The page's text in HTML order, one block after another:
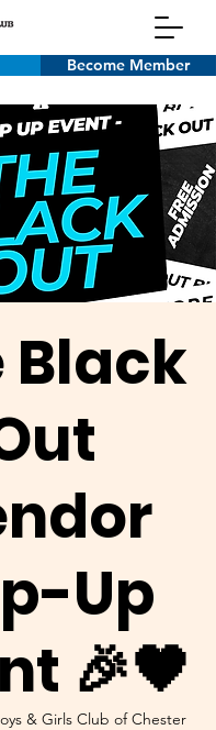
Become Member
Black
Up
🎉🖤
& Girls Club of Chester